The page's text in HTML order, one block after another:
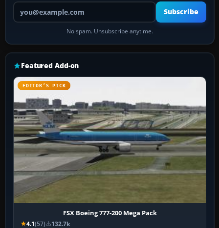
Your email address
Subscribe
No spam. Unsubscribe anytime.
Featured Add-on
EDITOR’S PICK
FSX Boeing 777-200 Mega Pack
4.1(57) 132.7k